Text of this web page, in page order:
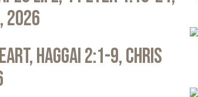
2026
Haggai 2:1-9, Chris